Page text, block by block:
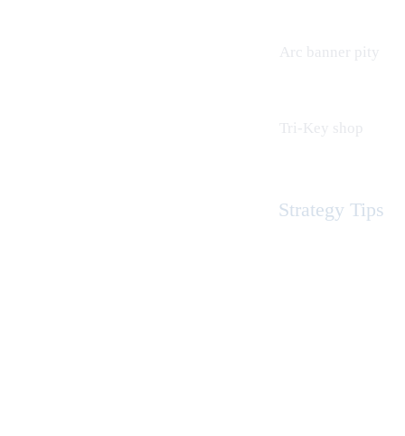
Arc banner pity
Tri-Key shop
Strategy Tips